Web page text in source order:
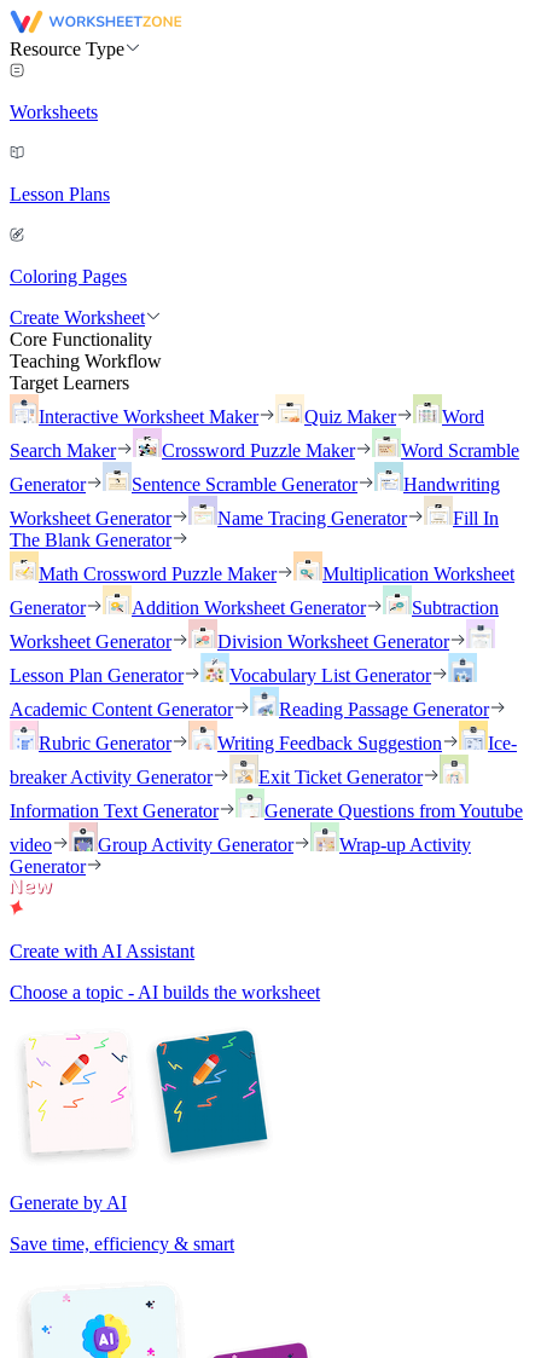
Resource Type
Worksheets
Lesson Plans
Coloring Pages
Create Worksheet
Core Functionality
Teaching Workflow
Target Learners
Interactive Worksheet Maker
Quiz Maker
Word
Search Maker
Crossword Puzzle Maker
Word Scramble
Generator
Sentence Scramble Generator
Handwriting
Worksheet Generator
Name Tracing Generator
Fill In
The Blank Generator
Math Crossword Puzzle Maker
Multiplication Worksheet
Generator
Addition Worksheet Generator
Subtraction
Worksheet Generator
Division Worksheet Generator
Lesson Plan Generator
Vocabulary List Generator
Academic Content Generator
Reading Passage Generator
Rubric Generator
Writing Feedback Suggestion
Ice-
breaker Activity Generator
Exit Ticket Generator
Information Text Generator
Generate Questions from Youtube
video
Group Activity Generator
Wrap-up Activity
Generator
Create with AI Assistant
Choose a topic - AI builds the worksheet
Generate by AI
Save time, efficiency & smart